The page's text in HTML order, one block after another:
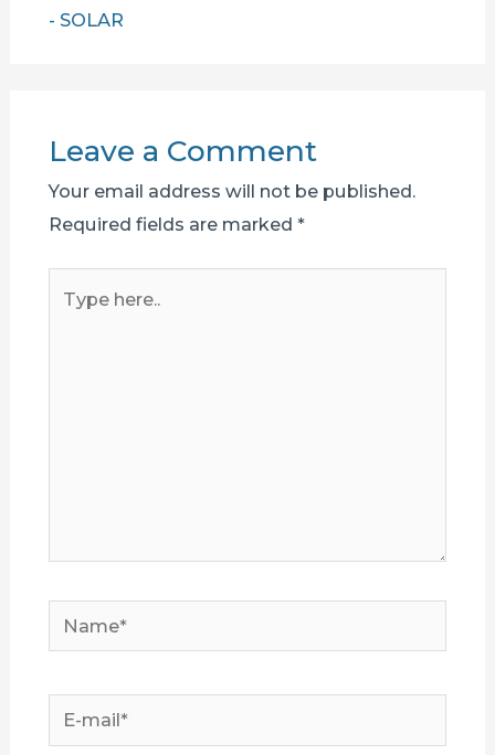
- SOLAR
Leave a Comment
Your email address will not be published.
Required fields are marked *
here..
Name*
E-
mail*